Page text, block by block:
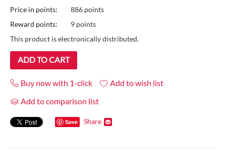
Price in points:
886 points
Reward points:
9 points
This product is electronically distributed.
ADD TO CART
Buy now with 1-click
Add to wish list
Add to comparison list
Save Share